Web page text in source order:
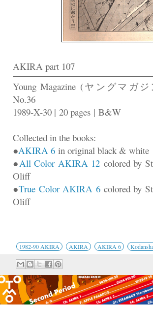
AKIRA part 107
Young Magazine (ヤングマガ
No.36
1989-X-30 | 20 pages | B&W
Collected in the books:
●AKIRA 6 in original black & white
●All Color AKIRA 12 colored by
Oliff
●True Color AKIRA 6colored by
Oliff
1982-90 AKIRA AKIRA AKIRA 6